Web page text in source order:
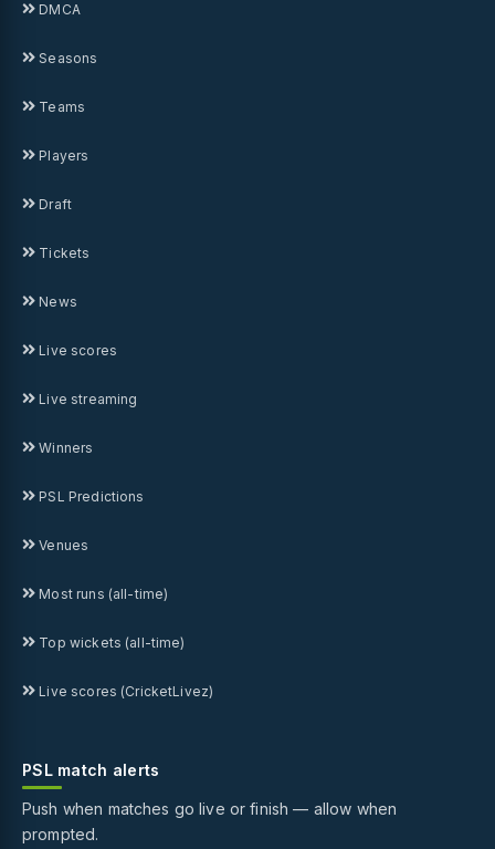
DMCA
Seasons
Teams
Players
Draft
Tickets
News
Live scores
Live streaming
Winners
PSL Predictions
Venues
Most runs (all-time)
Top wickets (all-time)
Live scores (CricketLivez)
PSL match alerts
Push when matches go live or finish — allow when
prompted.